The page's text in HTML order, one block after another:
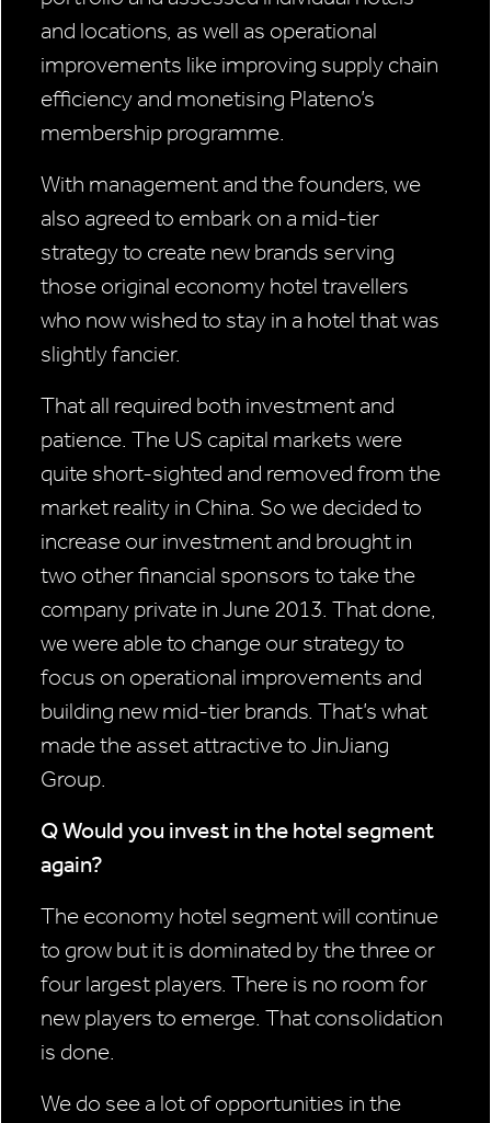
and locations, as well as operational
improvements like improving supply chain
efficiency and monetising Plateno’s
membership programme.
With management and the founders, we
also agreed to embark on a mid-tier
strategy to create new brands serving
those original economy hotel travellers
who now wished to stay in a hotel that was
slightly fancier.
That all required both investment and
patience. The US capital markets were
quite short-sighted and removed from the
market reality in China. So we decided to
increase our investment and brought in
two other financial sponsors to take the
company private in June 2013. That done,
we were able to change our strategy to
focus on operational improvements and
building new mid-tier brands. That’s what
made the asset attractive to JinJiang
Group.
Q Would you invest in the hotel segment
again?
The economy hotel segment will continue
to grow but it is dominated by the three or
four largest players. There is no room for
new players to emerge. That consolidation
is done.
We do see a lot of opportunities in the